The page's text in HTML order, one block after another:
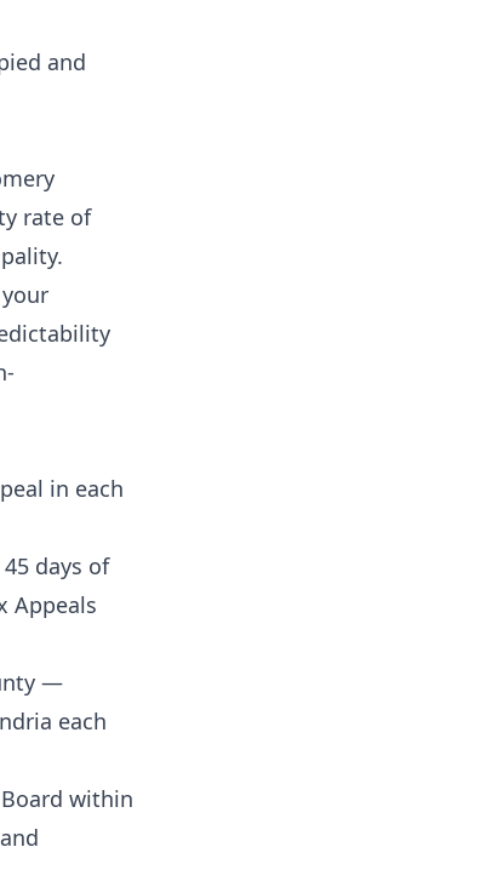
and
rate of
in each
days of
Appeals
—
each
within